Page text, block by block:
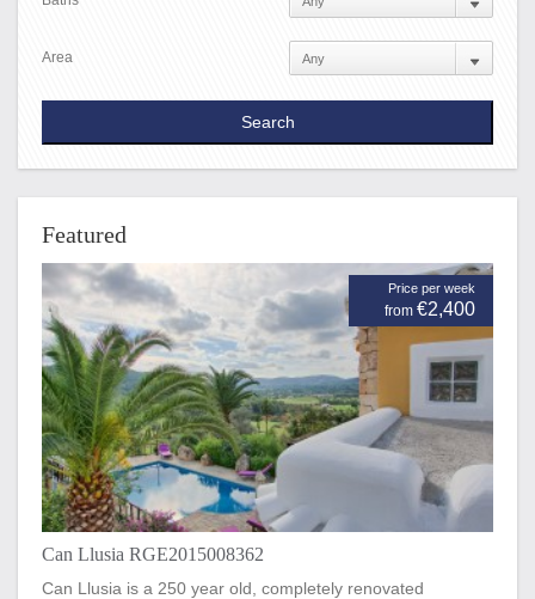
Area
Featured
Price per week
from €2,400
Can Llusia RGE2015008362
Can Llusia is a 250 year old, completely renovated